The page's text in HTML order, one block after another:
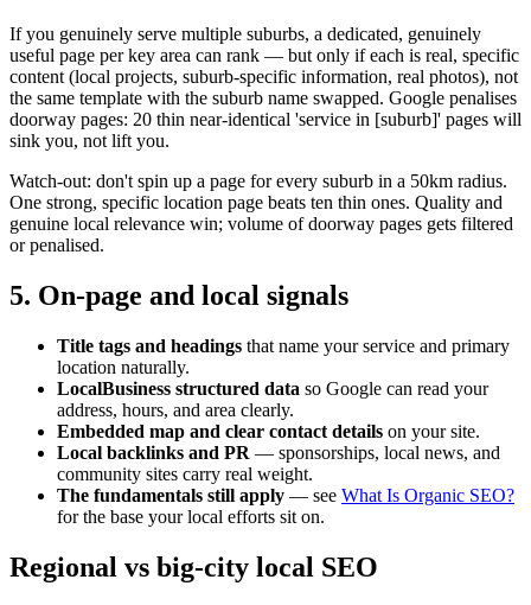
If you genuinely serve multiple suburbs, a dedicated, genuinely
useful page per key area can rank — but only if each is real, specific
content (local projects, suburb-specific information, real photos), not
the same template with the suburb name swapped. Google penalises
doorway pages: 20 thin near-identical 'service in [suburb]' pages will
sink you, not lift you.
Watch-out: don't spin up a page for every suburb in a 50km radius.
One strong, specific location page beats ten thin ones. Quality and
genuine local relevance win; volume of doorway pages gets filtered
or penalised.
5. On-page and local signals
Title tags and headings that name your service and primary
location naturally.
LocalBusiness structured data so Google can read your
address, hours, and area clearly.
Embedded map and clear contact details on your site.
Local backlinks and PR — sponsorships, local news, and
community sites carry real weight.
The fundamentals still apply — see What Is Organic SEO?
for the base your local efforts sit on.
Regional vs big-city local SEO